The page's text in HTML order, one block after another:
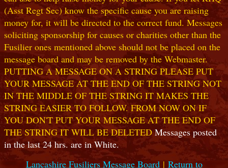
(Asst Regt Sec) know the specific cause you are raising
money for, it will be directed to the correct fund. Messages
soliciting sponsorship for causes or charities other than the
Fusilier ones mentioned above should not be placed on the
message board and may be removed by the Webmaster.
PUTTING A MESSAGE ON A STRING PLEASE PUT
YOUR MESSAGE AT THE END OF THE STRING NOT
IN THE MIDDLE OF THE STRING IT MAKES THE
STRING EASIER TO FOLLOW. FROM NOW ON IF
YOU DON'T PUT YOUR MESSAGE AT THE END OF
THE STRING IT WILL BE DELETEDMessages posted
in the last 24 hrs. are in White.
Lancashire Fusiliers Message Board| Return to